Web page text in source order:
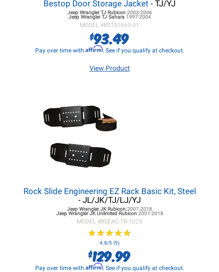
Bestop Door Storage Jacket - TJ/YJ
Jeep Wrangler TJRubicon 2003-2006
Jeep Wrangler TJSahara 1997-2004
MODEL #BST51660-01
$93.49
Pay over time with Affirm. See if you qualify at checkout.
View Product
Rock Slide Engineering EZ Rack Basic Kit, Steel
- JL/JK/TJ/LJ/YJ
Jeep Wrangler JKRubicon 2007-2018
Jeep Wrangler JKUnlimited Rubicon 2007-2018
MODEL #RSEAC-TR-102S
★★★★★
★★★★★
4.8/5 (9)
$129.99
Pay over time with Affirm. See if you qualify at checkout.